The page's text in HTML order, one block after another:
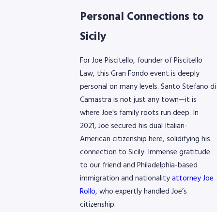
Personal Connections to
Sicily
For Joe Piscitello, founder of Piscitello
Law, this Gran Fondo event is deeply
personal on many levels. Santo Stefano di
Camastra is not just any town—it is
where Joe's family roots run deep. In
2021, Joe secured his dual Italian-
American citizenship here, solidifying his
connection to Sicily. Immense gratitude
to our friend and Philadelphia-based
immigration and nationalityattorney Joe
Rollo, who expertly handled Joe’s
citizenship.